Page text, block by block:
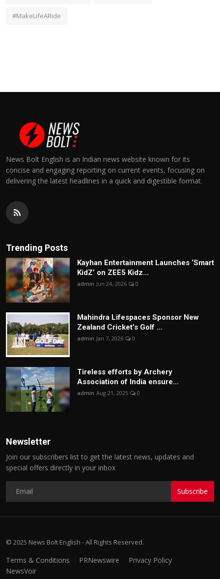
#MakeLifeARide
News Bolt English is an Indian news website known for its
concise and engaging reporting on current events, focusing on
delivering the latest headlines in a quick and digestible format.
Trending Posts
Kayhan Entertainment Launches ‘Smart
KidZ’ on ZEE5 Kidz...
admin Jun 24, 2026 0
Mahindra Lifespaces Sponsor New
Zealand Cricket’s Golf ...
admin Jan 7, 2026 0
Tireless efforts by Archery
Association of India ensure...
admin Aug 21, 2025 0
Newsletter
Join our subscribers list to get the latest news, updates and
special offers directly in your inbox
Subscribe
© 2025 News Bolt English - All Rights Reserved.
Terms & Conditions PRNewswire
Privacy Policy
NewsVoir